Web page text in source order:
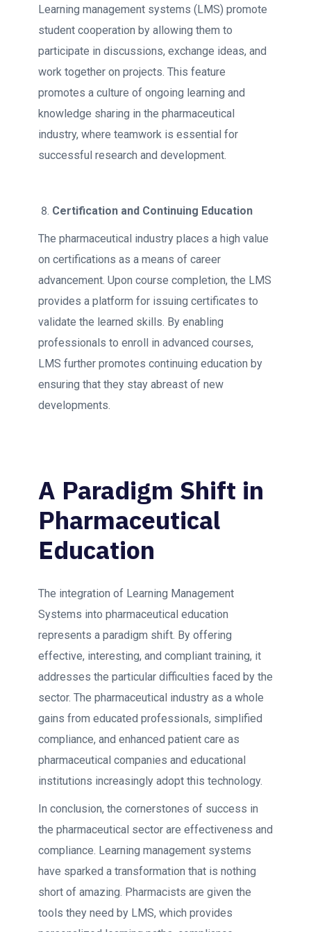
Learning management systems (LMS) promote
student cooperation by allowing them to
participate in discussions, exchange ideas, and
work together on projects. This feature
promotes a culture of ongoing learning and
knowledge sharing in the pharmaceutical
industry, where teamwork is essential for
successful research and development.
Certification and Continuing Education
The pharmaceutical industry places a high value
on certifications as a means of career
advancement. Upon course completion, the LMS
provides a platform for issuing certificates to
validate the learned skills. By enabling
professionals to enroll in advanced courses,
LMS further promotes continuing education by
ensuring that they stay abreast of new
developments.
A Paradigm Shift in
Pharmaceutical
Education
The integration of Learning Management
Systems into pharmaceutical education
represents a paradigm shift. By offering
effective, interesting, and compliant training, it
addresses the particular difficulties faced by the
sector. The pharmaceutical industry as a whole
gains from educated professionals, simplified
compliance, and enhanced patient care as
pharmaceutical companies and educational
institutions increasingly adopt this technology.
In conclusion, the cornerstones of success in
the pharmaceutical sector are effectiveness and
compliance. Learning management systems
have sparked a transformation that is nothing
short of amazing. Pharmacists are given the
tools they need by LMS, which provides